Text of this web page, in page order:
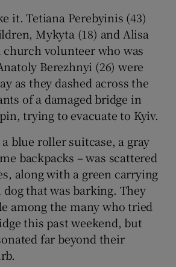
it. Tetiana Perebyinis (43)
Mykyta (18) and Alisa
church volunteer who was
Berezhnyi (26) were
as they dashed across the
of a damaged bridge in
trying to evacuate to Kyiv.
blue roller suitcase, a gray
backpacks – was scattered
along with a green carrying
dog that was barking. They
among the many who tried
this past weekend, but
far beyond their